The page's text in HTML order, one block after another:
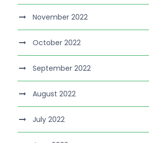
November 2022
October 2022
September 2022
August 2022
July 2022